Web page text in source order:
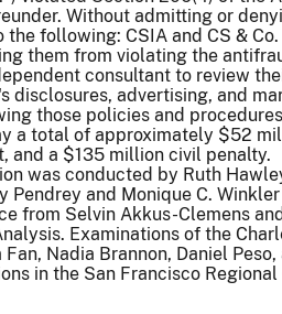
Without admitting or
the following: CSIA and CS &
them from violating the
consultant to review
disclosures, advertising, and
those policies and
a total of approximately $52
and a $135 million civil penalty.
was conducted by Ruth
Pendrey and Monique C.
from Selvin Akkus-Clemens
Examinations of the
Nadia Brannon, Daniel
in the San Francisco